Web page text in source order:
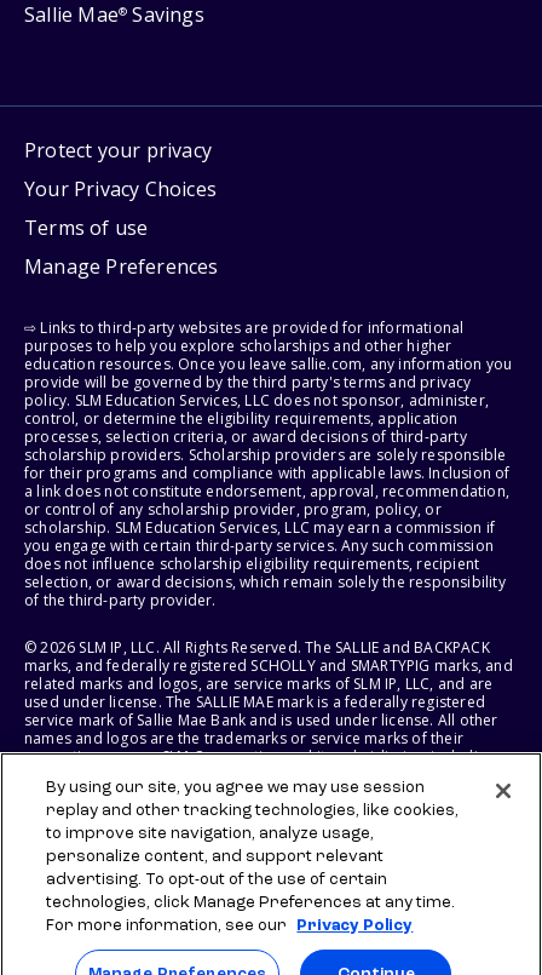
Sallie Mae® Savings
Protect your privacy
Your Privacy Choices
Terms of use
Manage Preferences
⇨ Links to third-party websites are provided for informational
purposes to help you explore scholarships and other higher
education resources. Once you leave sallie.com, any information you
provide will be governed by the third party's terms and privacy
policy. SLM Education Services, LLC does not sponsor, administer,
control, or determine the eligibility requirements, application
processes, selection criteria, or award decisions of third-party
scholarship providers. Scholarship providers are solely responsible
for their programs and compliance with applicable laws. Inclusion of
a link does not constitute endorsement, approval, recommendation,
or control of any scholarship provider, program, policy, or
scholarship. SLM Education Services, LLC may earn a commission if
you engage with certain third-party services. Any such commission
does not influence scholarship eligibility requirements, recipient
selection, or award decisions, which remain solely the responsibility
of the third-party provider.
© 2026 SLM IP, LLC. All Rights Reserved. The SALLIE and BACKPACK
marks, and federally registered SCHOLLY and SMARTYPIG marks, and
related marks and logos, are service marks of SLM IP, LLC, and are
used under license. The SALLIE MAE mark is a federally registered
service mark of Sallie Mae Bank and is used under license. All other
names and logos are the trademarks or service marks of their
respective owners. SLM Corporation and its subsidiaries, including
States of America.
SLM EDUCATION SERVICES, LLC AND SALLIE MAE BANK RESERVE THE
RIGHT TO MODIFY OR DISCONTINUE PRODUCTS, SERVICES, AND
BENEFITS AT ANY TIME WITHOUT NOTICE.
By using our site, you agree we may use session
replay and other tracking technologies, like cookies,
to improve site navigation, analyze usage,
personalize content, and support relevant
advertising. To opt-out of the use of certain
technologies, click Manage Preferences at any time.
For more information, see our
Privacy Policy